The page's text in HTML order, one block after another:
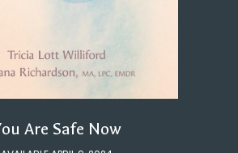
Are Safe Now